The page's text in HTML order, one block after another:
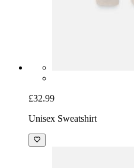
£32.99
Unisex Sweatshirt